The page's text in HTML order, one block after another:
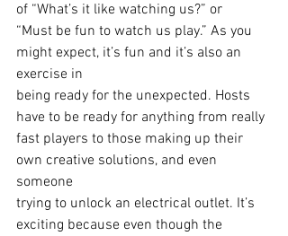
of “What’s it like watching us?” or
“Must be fun to watch us play.” As you
might expect, it’s fun and it’s also an
exercise in
being ready for the unexpected. Hosts
have to be ready for anything from really
fast players to those making up their
own creative solutions, and even
someone
trying to unlock an electrical outlet. It’s
exciting because even though the